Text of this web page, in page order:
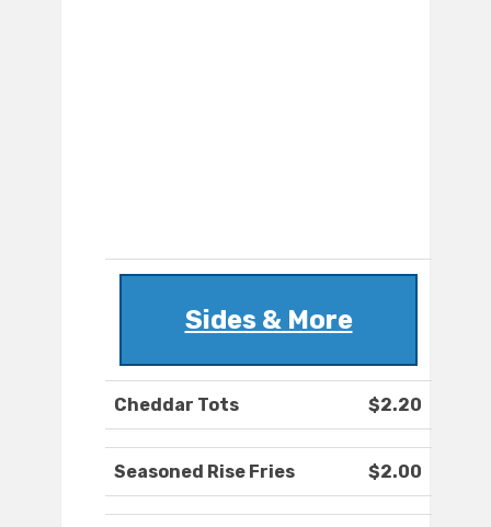
Sides & More
Cheddar Tots $2.20
Seasoned Rise Fries $2.00